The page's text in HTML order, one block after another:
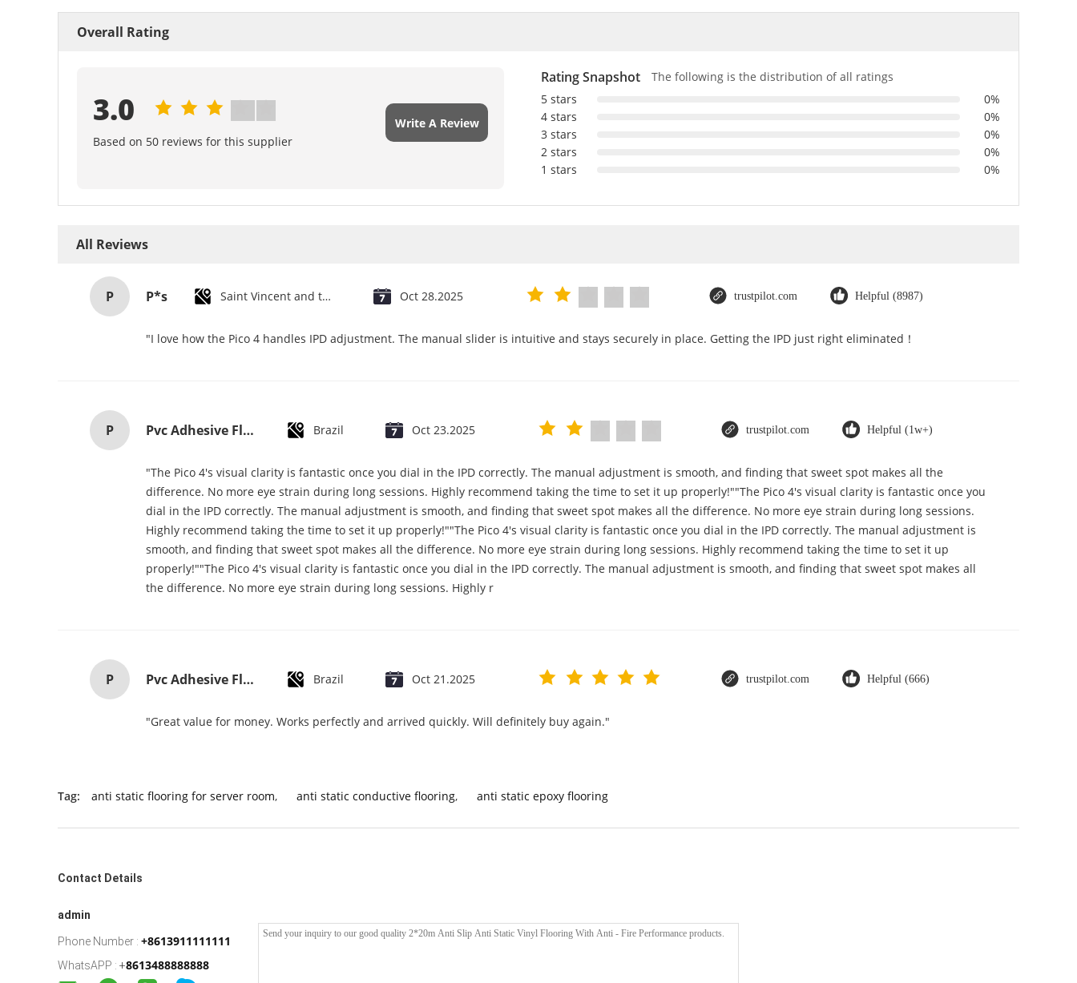
Overall Rating
3.0
Based on 50 reviews for this supplier
Write A Review
Rating Snapshot
The following is the distribution of all ratings
5 stars
0%
4 stars
0%
3 stars
0%
2 stars
0%
1 stars
0%
All Reviews
P P*s Saint Vincent and the Grenadines Oct 28.2025 trustpilot.com Helpful (8987)
"I love how the Pico 4 handles IPD adjustment. The manual slider is intuitive and stays securely in place. Getting the IPD just right eliminated！
P Pvc Adhesive Floor Tiles Commercial Light Embossed Wooden Plastic Flooring Tiles Brazil Oct 23.2025 trustpilot.com Helpful (1w+)
"The Pico 4's visual clarity is fantastic once you dial in the IPD correctly. The manual adjustment is smooth, and finding that sweet spot makes all the
difference. No more eye strain during long sessions. Highly recommend taking the time to set it up properly!""The Pico 4's visual clarity is fantastic once you
dial in the IPD correctly. The manual adjustment is smooth, and finding that sweet spot makes all the difference. No more eye strain during long sessions.
Highly recommend taking the time to set it up properly!""The Pico 4's visual clarity is fantastic once you dial in the IPD correctly. The manual adjustment is
smooth, and finding that sweet spot makes all the difference. No more eye strain during long sessions. Highly recommend taking the time to set it up
properly!""The Pico 4's visual clarity is fantastic once you dial in the IPD correctly. The manual adjustment is smooth, and finding that sweet spot makes all
the difference. No more eye strain during long sessions. Highly r
P Pvc Adhesive Floor Tiles Commercial Light Embossed Wooden Plastic Flooring Tiles Brazil Oct 21.2025 trustpilot.com Helpful (666)
"Great value for money. Works perfectly and arrived quickly. Will definitely buy again."
Tag: anti static flooring for server room, anti static conductive flooring, anti static epoxy flooring
Contact Details
admin
Phone Number : +8613911111111
WhatsAPP : +8613488888888